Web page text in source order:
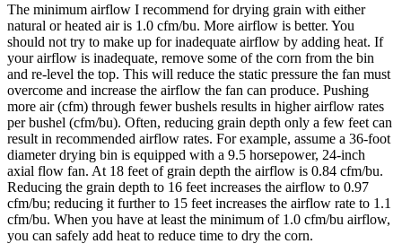
The minimum airflow I recommend for drying grain with either
natural or heated air is 1.0 cfm/bu. More airflow is better. You
should not try to make up for inadequate airflow by adding heat. If
your airflow is inadequate, remove some of the corn from the bin
and re-level the top. This will reduce the static pressure the fan must
overcome and increase the airflow the fan can produce. Pushing
more air (cfm) through fewer bushels results in higher airflow rates
per bushel (cfm/bu). Often, reducing grain depth only a few feet can
result in recommended airflow rates. For example, assume a 36-foot
diameter drying bin is equipped with a 9.5 horsepower, 24-inch
axial flow fan. At 18 feet of grain depth the airflow is 0.84 cfm/bu.
Reducing the grain depth to 16 feet increases the airflow to 0.97
cfm/bu; reducing it further to 15 feet increases the airflow rate to 1.1
cfm/bu. When you have at least the minimum of 1.0 cfm/bu airflow,
you can safely add heat to reduce time to dry the corn.